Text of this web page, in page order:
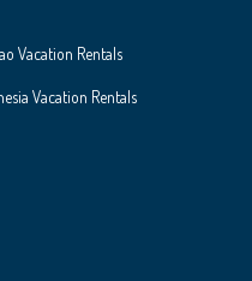
Vacation Rentals
Vacation Rentals